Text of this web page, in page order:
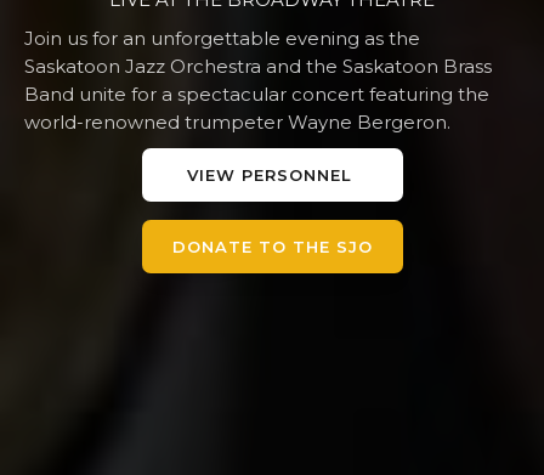
Join us for an unforgettable evening as the
Saskatoon Jazz Orchestra and the Saskatoon Brass
Band unite for a spectacular concert featuring the
world-renowned trumpeter Wayne Bergeron.
VIEW PERSONNEL
DONATE TO THE SJO